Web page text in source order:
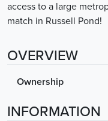
access to a large
match in Russell Pond!
OVERVIEW
Ownership
INFORMATION